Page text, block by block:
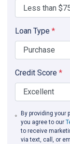
Loan Type *
Credit Score *
By providing your
you agree to our
to receive
via text, call, or